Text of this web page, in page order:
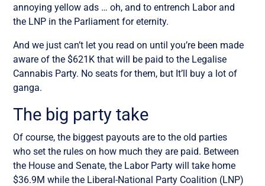
annoying yellow ads … oh, and to entrench Labor and
the LNP in the Parliament for eternity.
And we just can’t let you read on until you’re been made
aware of the $621K that will be paid to the Legalise
Cannabis Party. No seats for them, but It’ll buy a lot of
ganga.
The big party take
Of course, the biggest payouts are to the old parties
who set the rules on how much they are paid. Between
the House and Senate, the Labor Party will take home
$36.9M while the Liberal-National Party Coalition (LNP)